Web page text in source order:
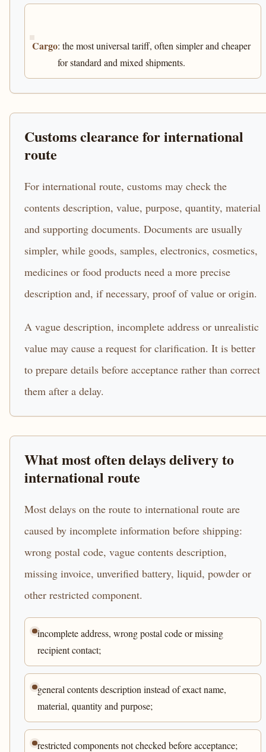
Cargo: the most universal tariff, often simpler and cheaper
for standard and mixed shipments.
Customs clearance for international
route
For international route, customs may check the
contents description, value, purpose, quantity, material
and supporting documents. Documents are usually
simpler, while goods, samples, electronics, cosmetics,
medicines or food products need a more precise
description and, if necessary, proof of value or origin.
A vague description, incomplete address or unrealistic
value may cause a request for clarification. It is better
to prepare details before acceptance rather than correct
them after a delay.
What most often delays delivery to
international route
Most delays on the route to international route are
caused by incomplete information before shipping:
wrong postal code, vague contents description,
missing invoice, unverified battery, liquid, powder or
other restricted component.
incomplete address, wrong postal code or missing
recipient contact;
general contents description instead of exact name,
material, quantity and purpose;
restricted components not checked before acceptance;